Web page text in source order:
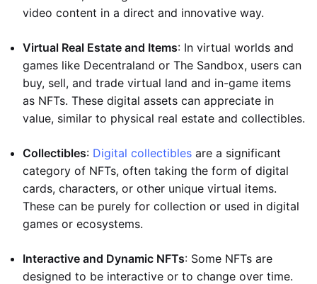
video content in a direct and innovative way.
Virtual Real Estate and Items: In virtual worlds and
games like Decentraland or The Sandbox, users can
buy, sell, and trade virtual land and in-game items
as NFTs. These digital assets can appreciate in
value, similar to physical real estate and collectibles.
Collectibles: Digital collectibles are a significant
category of NFTs, often taking the form of digital
cards, characters, or other unique virtual items.
These can be purely for collection or used in digital
games or ecosystems.
Interactive and Dynamic NFTs: Some NFTs are
designed to be interactive or to change over time.